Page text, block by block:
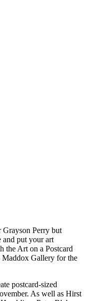
Perry but
and put your art
the Art on a Postcard
Maddox Gallery for the
postcard-sized
As well as Hirst